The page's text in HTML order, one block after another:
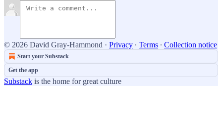
© 2026 David Gray-Hammond · Privacy ∙ Terms ∙ Collection notice
Start your Substack
Get the app
Substack is the home for great culture